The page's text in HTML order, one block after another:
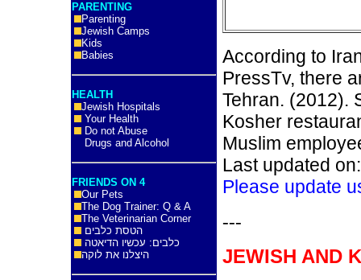
PARENTING
Parenting
Jewish Camps
Kids
Babies
HEALTH
Jewish Hospitals
Your Health
Do not Abuse
Drugs and Alcohol
FRIENDS ON 4
Our Pets
The Dog Trainer: Q & A
The Veterinarian Corner
הטסת כלבים
כלבים: עכשיו הדיאטה
היצלנו את לוקה
According to
PressTv, there
Tehran. (2012).
Kosher
Muslim
Last updated
Please update
---
JEWISH AND